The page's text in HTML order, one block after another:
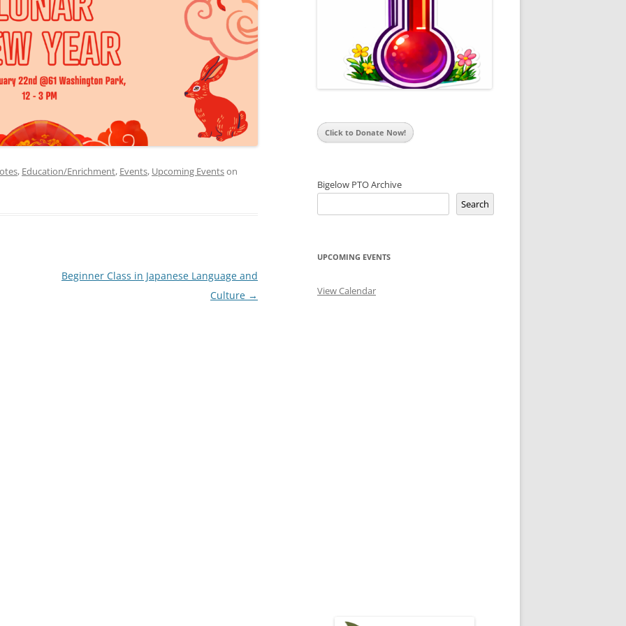
, Education/Enrichment, Events, Upcoming Eventson
Beginner Class in Japanese Language and
Culture →
Click to Donate Now!
Bigelow PTO Archive
Search
UPCOMING EVENTS
View Calendar